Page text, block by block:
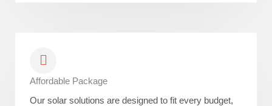
Affordable Package
Our solar solutions are designed to fit every budget,